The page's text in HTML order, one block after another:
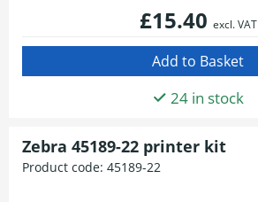
£15.40 excl. VAT
24 in stock
Zebra 45189-22 printer kit
Product code: 45189-22